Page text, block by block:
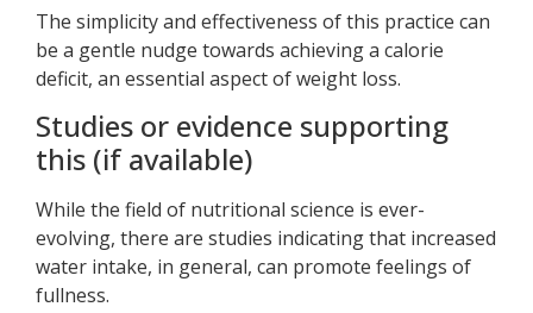
The simplicity and effectiveness of this practice can
be a gentle nudge towards achieving a calorie
deficit, an essential aspect of weight loss.
Studies or evidence supporting
this (if available)
While the field of nutritional science is ever-
evolving, there are studies indicating that increased
water intake, in general, can promote feelings of
fullness.